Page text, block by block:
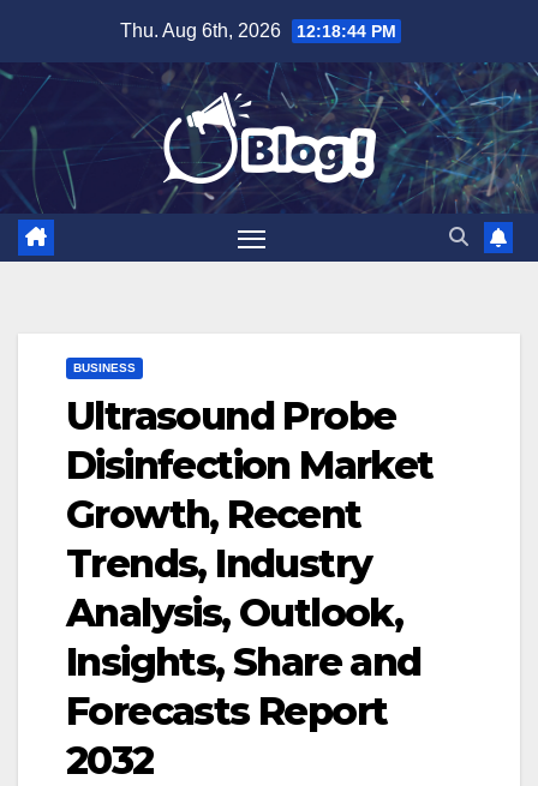
content
Thu. Aug 6th, 2026 12:18:45 PM
BUSINESS
Ultrasound Probe
Disinfection Market
Growth, Recent
Trends, Industry
Analysis, Outlook,
Insights, Share and
Forecasts Report
2032